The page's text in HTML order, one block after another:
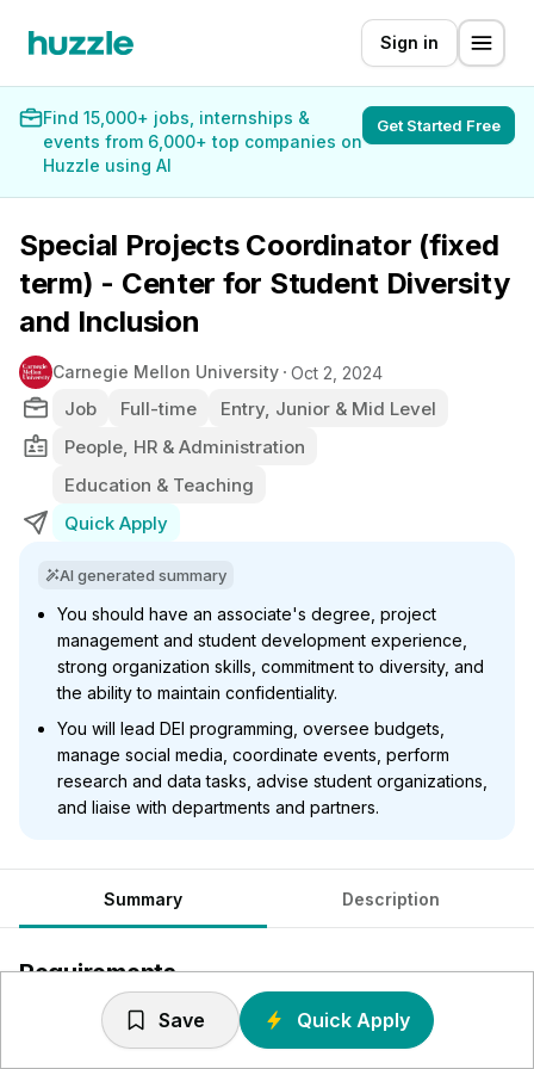
Sign in
Find 15,000+ jobs, internships &
events from 6,000+ top companies on
Huzzle using AI
Get Started Free
Special Projects Coordinator (fixed
term) - Center for Student Diversity
and Inclusion
Carnegie Mellon University Oct 2, 2024
Job Full-time
Entry, Junior & Mid Level
People, HR & Administration
Education & Teaching
Quick Apply
AI generated summary
You should have an associate's degree, project
management and student development experience,
strong organization skills, commitment to diversity, and
the ability to maintain confidentiality.
You will lead DEI programming, oversee budgets,
manage social media, coordinate events, perform
research and data tasks, advise student organizations,
and liaise with departments and partners.
Summary Description
Requirements
Work Experience: Associates degree preferred
Experience: Prior work experience, preferred Project
Save Quick Apply